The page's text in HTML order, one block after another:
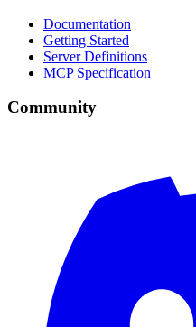
Documentation
Getting Started
Server Definitions
MCP Specification
Community